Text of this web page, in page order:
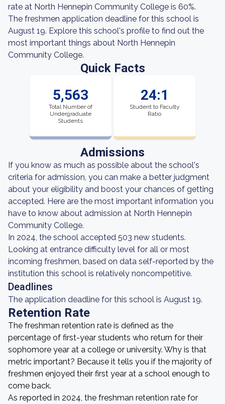
rate at North Hennepin Community College is 60%.
The freshmen application deadline for this school is
August 19. Explore this school's profile to find out the
most important things about North Hennepin
Community College.
Quick Facts
5,563
Total Number of
Undergraduate
Students
24:1
Student to Faculty
Ratio
Admissions
If you know as much as possible about the school's
criteria for admission, you can make a better judgment
about your eligibility and boost your chances of getting
accepted. Here are the most important information you
have to know about admission at North Hennepin
Community College.
In 2024, the school accepted 503 new students.
Looking at entrance difficulty level for all or most
incoming freshmen, based on data self-reported by the
institution this school is relatively noncompetitive.
Deadlines
The application deadline for this school is August 19.
Retention Rate
The freshman retention rate is defined as the
percentage of first-year students who return for their
sophomore year at a college or university. Why is that
metric important? Because it tells you if the majority of
freshmen enjoyed their first year at a school enough to
come back.
As reported in 2024, the freshman retention rate for